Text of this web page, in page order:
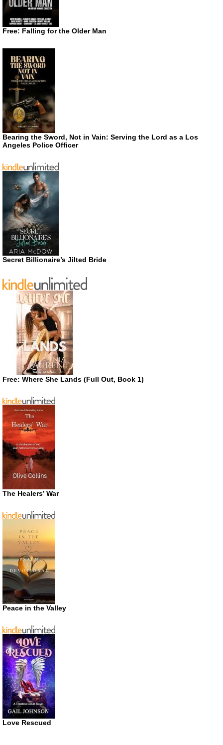
Free: Falling for the Older Man
Bearing the Sword, Not in Vain: Serving the Lord as a Los
Angeles Police Officer
Secret Billionaire’s Jilted Bride
Free: Where She Lands (Full Out, Book 1)
The Healers’ War
Peace in the Valley
Love Rescued